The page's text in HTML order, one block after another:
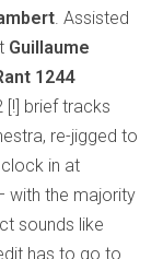
. Assisted
Guillaume
1244
[!] brief tracks
re-jigged to
in at
with the majority
sounds like
has to go to